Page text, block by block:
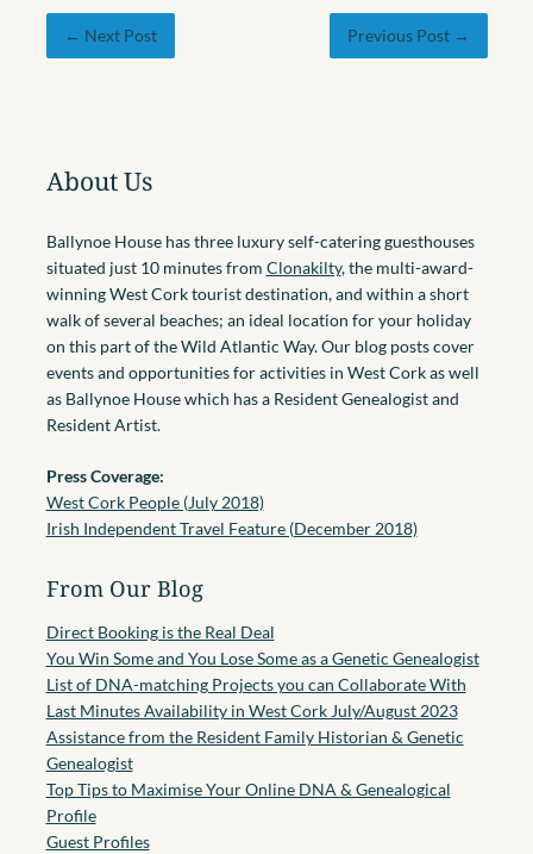
Previous Post →
← Next Post
About Us
Ballynoe House has three luxury self-catering guesthouses
situated just 10 minutes from Clonakilty, the multi-award-
winning West Cork tourist destination, and within a short
walk of several beaches; an ideal location for your holiday
on this part of the Wild Atlantic Way. Our blog posts cover
events and opportunities for activities in West Cork as well
as Ballynoe House which has a Resident Genealogist and
Resident Artist.
Press Coverage:
West Cork People (July 2018)
Irish Independent Travel Feature (December 2018)
From Our Blog
Direct Booking is the Real Deal
You Win Some and You Lose Some as a Genetic Genealogist
List of DNA-matching Projects you can Collaborate With
Last Minutes Availability in West Cork July/August 2023
Assistance from the Resident Family Historian & Genetic
Genealogist
Top Tips to Maximise Your Online DNA & Genealogical
Profile
Guest Profiles